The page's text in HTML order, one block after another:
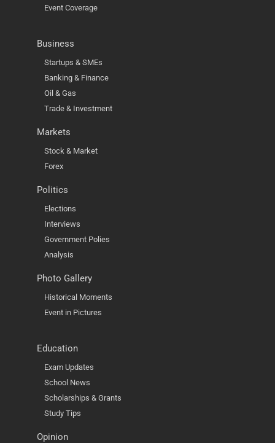
Event Coverage
Business
Startups & SMEs
Banking & Finance
Oil & Gas
Trade & Investment
Markets
Stock & Market
Forex
Politics
Elections
Interviews
Government Polies
Analysis
Photo Gallery
Historical Moments
Event in Pictures
Education
Exam Updates
School News
Scholarships & Grants
Study Tips
Opinion